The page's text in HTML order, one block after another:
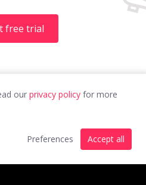
free trial
our privacy policy for more
Preferences Accept all